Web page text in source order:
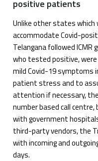
positive patients
Unlike other states
accommodate Covid-
Telangana followed
who tested positive,
mild Covid-19 symptoms
patient stress and to
attention if necessary,
number based call
with government
third-party vendors, the
with incoming and
days.